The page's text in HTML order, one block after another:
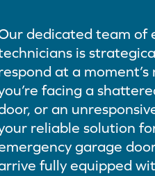
dedicated team of
is
at a
facing a
or an
reliable solution
garage
fully equipped